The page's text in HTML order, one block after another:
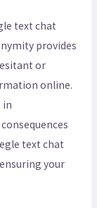
text chat
provides
or
online.
in
text chat
your